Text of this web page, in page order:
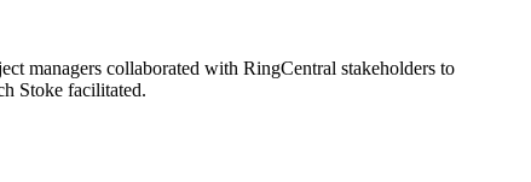
managers collaborated with RingCentral stakeholders to
Stoke facilitated.